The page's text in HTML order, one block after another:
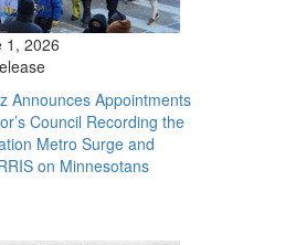
1, 2026
Announces Appointments
Council Recording the
Metro Surge and
on Minnesotans